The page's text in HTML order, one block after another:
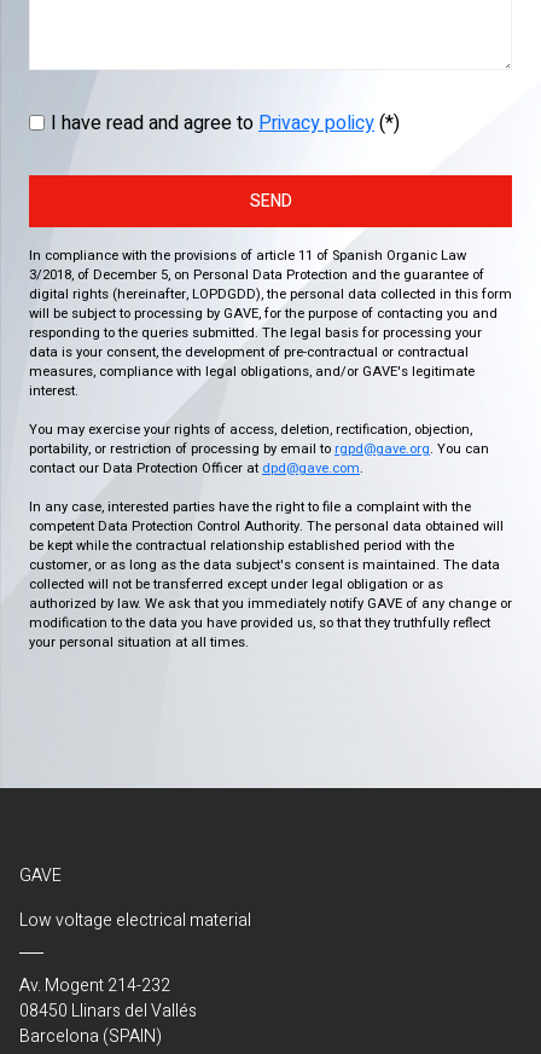
I have read and agree toPrivacy policy(*)
SEND
In compliance with the provisions of article 11 of Spanish Organic Law
3/2018, of December 5, on Personal Data Protection and the guarantee of
digital rights (hereinafter, LOPDGDD), the personal data collected in this form
will be subject to processing by GAVE, for the purpose of contacting you and
responding to the queries submitted. The legal basis for processing your
data is your consent, the development of pre-contractual or contractual
measures, compliance with legal obligations, and/or GAVE's legitimate
interest.
You may exercise your rights of access, deletion, rectification, objection,
portability, or restriction of processing by email to rgpd@gave.org. You can
contact our Data Protection Officer at dpd@gave.com.
In any case, interested parties have the right to file a complaint with the
competent Data Protection Control Authority. The personal data obtained will
be kept while the contractual relationship established period with the
customer, or as long as the data subject's consent is maintained. The data
collected will not be transferred except under legal obligation or as
authorized by law. We ask that you immediately notify GAVE of any change or
modification to the data you have provided us, so that they truthfully reflect
your personal situation at all times.
GAVE
Low voltage electrical material
Av. Mogent 214-232
08450 Llinars del Vallés
Barcelona (SPAIN)